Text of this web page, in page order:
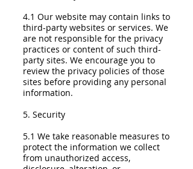
4.1 Our website may contain links to
third-party websites or services. We
are not responsible for the privacy
practices or content of such third-
party sites. We encourage you to
review the privacy policies of those
sites before providing any personal
information.
5. Security
5.1 We take reasonable measures to
protect the information we collect
from unauthorized access,